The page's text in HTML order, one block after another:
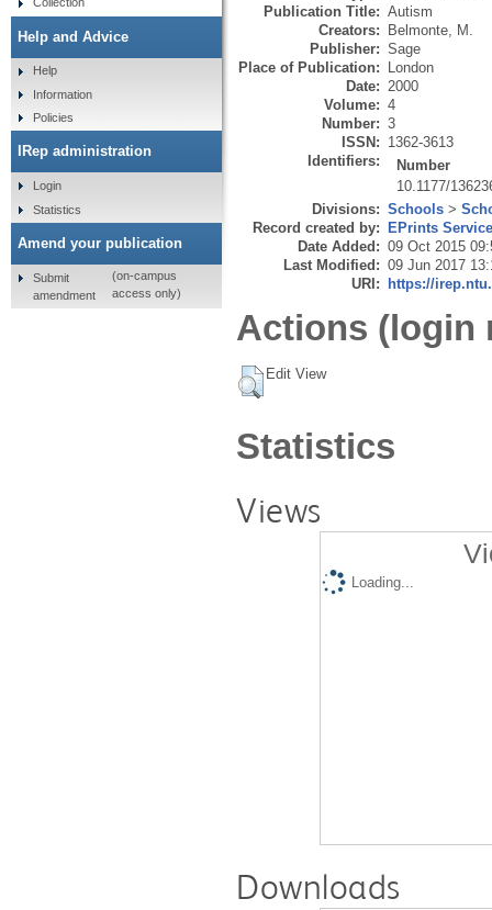
Publication Title: Autism
Creators: Belmonte, M.
Publisher: Sage
Place of Publication: London
Date: 2000
Volume: 4
Number: 3
ISSN: 1362-3613
Identifiers:
Number
10.1177/
Divisions: Schools >
Record created by: EPrints
Date Added: 09 Oct 2015
Last Modified: 09 Jun 2017
URI: https://
Actions (login
Edit View
Statistics
Views
Loading...
Downloads
Help and Advice
Help
Information
Policies
IRep administration
Login
Statistics
Amend your publication
Submit
amendment
(on-campus
access only)